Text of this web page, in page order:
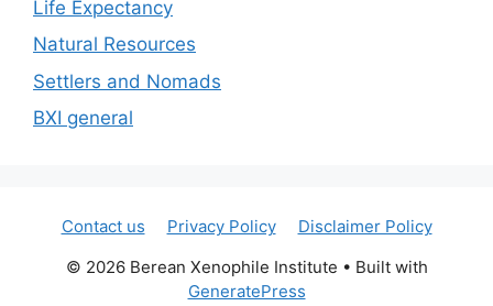
Life Expectancy
Natural Resources
Settlers and Nomads
BXI general
Contact us Privacy Policy
Disclaimer Policy
© 2026 Berean Xenophile Institute • Built with
GeneratePress